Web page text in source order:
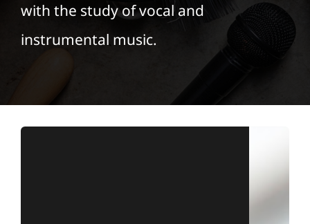
with the study of vocal and
instrumental music.